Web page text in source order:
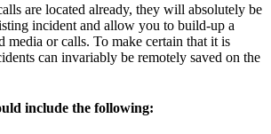
are located already, they will absolutely be
incident and allow you to build-up a
media or calls. To make certain that it is
can invariably be remotely saved on the
include the following: